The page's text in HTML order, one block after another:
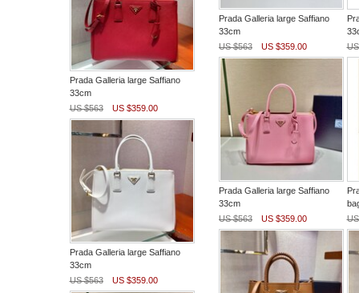
Prada Galleria large Saffiano
33cm
US $563
US $359.00
Prada Galleria large Saffiano
33cm
US $563
US $359.00
Prada Galleria large Saffiano
33cm
US $563
US $359.00
Prada Galleria large Saffiano
33cm
US $563
US $359.00